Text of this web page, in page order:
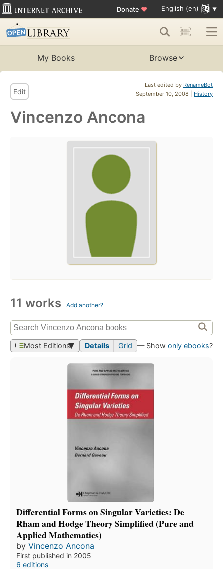
Donate ♥ English (en)
My Books Browse
Last edited by RenameBot
September 10, 2008 | History
Edit
Vincenzo Ancona
11 works Add another?
Most Editions Details Grid — Show only ebooks?
Differential Forms on Singular Varieties: De
Rham and Hodge Theory Simplified (Pure and
Applied Mathematics)
by Vincenzo Ancona
First published in 2005
6 editions